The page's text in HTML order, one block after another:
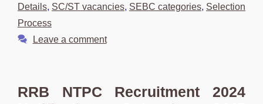
Details, SC/ST vacancies, SEBC categories, Selection
Process
Leave a comment
RRB NTPC Recruitment 2024